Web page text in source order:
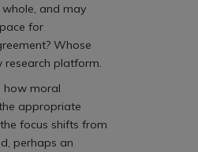
and may
for
Whose
platform.
how moral
appropriate
focus shifts from
perhaps an